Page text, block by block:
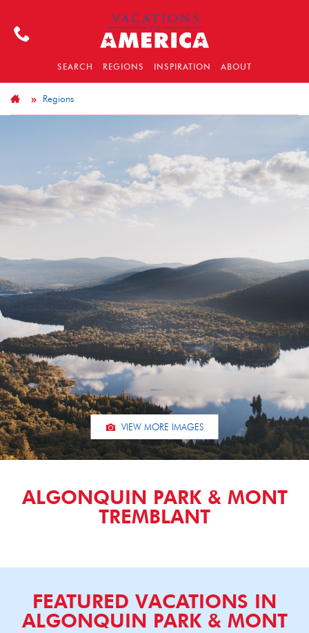
SEARCH REGIONS INSPIRATION ABOUT
Regions
VIEW MORE IMAGES
ALGONQUIN PARK & MONT
TREMBLANT
FEATURED VACATIONS IN
ALGONQUIN PARK & MONT